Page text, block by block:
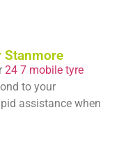
Stanmore
24 7 mobile tyre
to your
assistance when